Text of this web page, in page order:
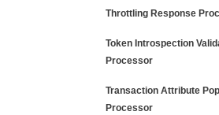
Throttling Response
Token Introspection
Processor
Transaction Attribute
Processor